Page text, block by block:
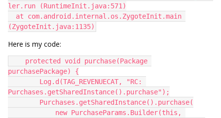
ler.run (RuntimeInit.java:571)
(ZygoteInit.java:1135)
Here is my code:
purchasePackage) {
Purchases.getSharedInstance().purchase");
        Purchases.getSharedInstance().purchase(